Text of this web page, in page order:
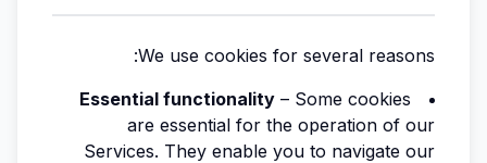
We use cookies for several reasons:
Essential functionality – Some cookies
are essential for the operation of our
Services. They enable you to navigate our